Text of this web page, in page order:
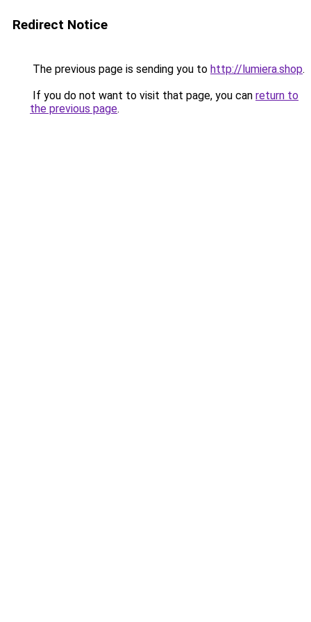
Redirect Notice
The previous page is sending you to http://lumiera.shop.
If you do not want to visit that page, you can return to
the previous page.